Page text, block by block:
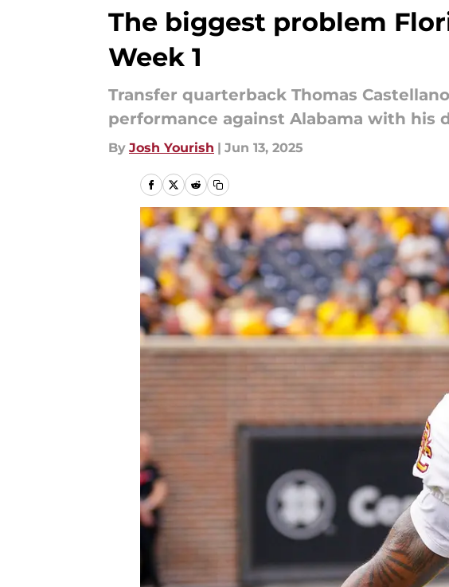
The biggest problem
Week 1
Transfer quarterback Thomas
performance against Alabama with his
By Josh Yourish | Jun 13, 2025